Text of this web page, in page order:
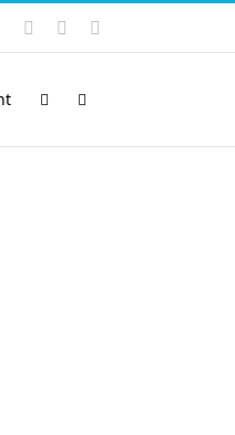
PayPalSoundCloud
Email